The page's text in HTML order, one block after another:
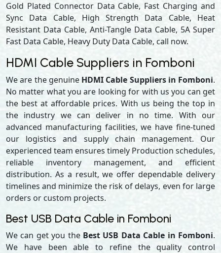
Gold Plated Connector Data Cable, Fast Charging and
Sync Data Cable, High Strength Data Cable, Heat
Resistant Data Cable, Anti-Tangle Data Cable, 5A Super
Fast Data Cable, Heavy Duty Data Cable, call now.
HDMI Cable Suppliers in Fomboni
We are the genuine HDMI Cable Suppliers in Fomboni.
No matter what you are looking for with us you can get
the best at affordable prices. With us being the top in
the industry we can deliver in no time. With our
advanced manufacturing facilities, we have fine-tuned
our logistics and supply chain management. Our
experienced team ensures timely Production schedules,
reliable inventory management, and efficient
distribution. As a result, we offer dependable delivery
timelines and minimize the risk of delays, even for large
orders or custom projects.
Best USB Data Cable in Fomboni
We can get you the Best USB Data Cable in Fomboni.
We have been able to refine the quality control